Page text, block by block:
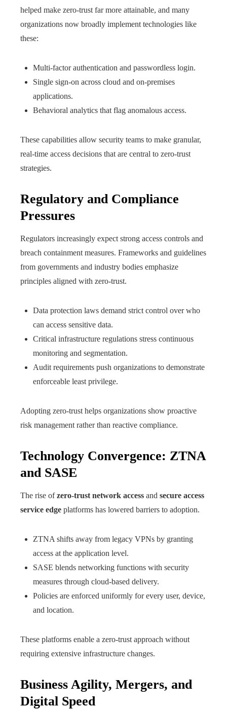
helped make zero-trust far more attainable, and many
organizations now broadly implement technologies like
these:
Multi-factor authentication and passwordless login.
Single sign-on across cloud and on-premises
applications.
Behavioral analytics that flag anomalous access.
These capabilities allow security teams to make granular,
real-time access decisions that are central to zero-trust
strategies.
Regulatory and Compliance
Pressures
Regulators increasingly expect strong access controls and
breach containment measures. Frameworks and guidelines
from governments and industry bodies emphasize
principles aligned with zero-trust.
Data protection laws demand strict control over who
can access sensitive data.
Critical infrastructure regulations stress continuous
monitoring and segmentation.
Audit requirements push organizations to demonstrate
enforceable least privilege.
Adopting zero-trust helps organizations show proactive
risk management rather than reactive compliance.
Technology Convergence: ZTNA
and SASE
The rise ofzero-trust network access and secure access
service edge platforms has lowered barriers to adoption.
ZTNA shifts away from legacy VPNs by granting
access at the application level.
SASE blends networking functions with security
measures through cloud-based delivery.
Policies are enforced uniformly for every user, device,
and location.
These platforms enable a zero-trust approach without
requiring extensive infrastructure changes.
Business Agility, Mergers, and
Digital Speed